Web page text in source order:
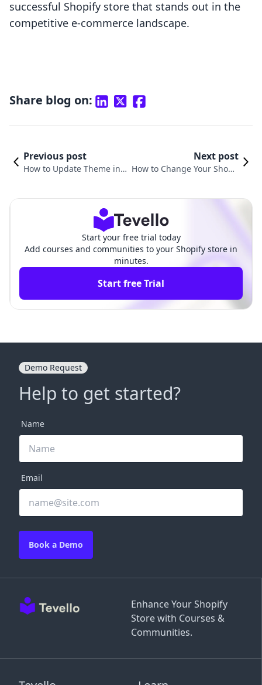
successful Shopify store that stands out in the
competitive e-commerce landscape.
Share blog on:
Previous post
How to Update Theme in S
Next post
How to Change Your Shopif
Start your free trial today
Add courses and communities to your Shopify store in
minutes.
Start free Trial
Enhance Your Shopify
Store with Courses &
Communities.
Demo Request
Help to get started?
Name
Email
Book a Demo